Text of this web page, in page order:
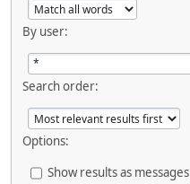
By user:
Search order:
Options:
Show results as messages